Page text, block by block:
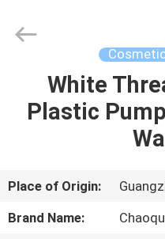
HOME
ABOUT
US
Copyright
White
Plastic
Place of Origin:
Brand Name: